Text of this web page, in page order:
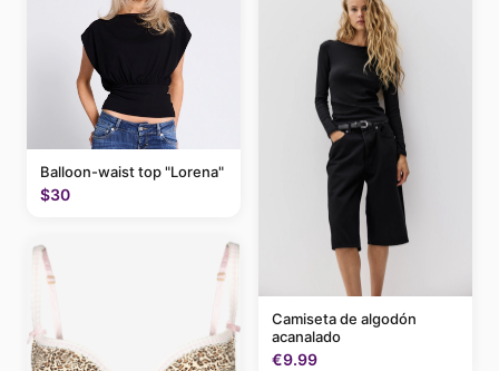
Balloon-waist top "Lorena"
$30
Camiseta de algodón
acanalado
€9.99